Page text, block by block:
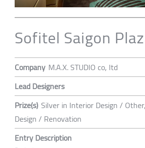
Sofitel Saigon
Company M.A.X. STUDIO co, ltd
Lead Designers
Prize(s) Silver in Interior Design /
Design / Renovation
Entry Description